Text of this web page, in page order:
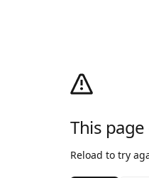
This page
Reload to try